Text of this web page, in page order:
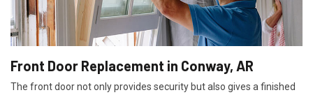
Front Door Replacement in Conway, AR
The front door not only provides security but also gives a finished